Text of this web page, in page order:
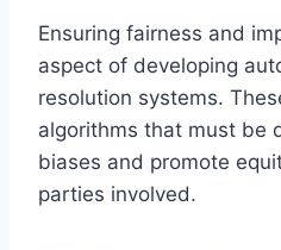
Ensuring fairness and
aspect of developing
resolution systems.
algorithms that must be
biases and promote
parties involved.